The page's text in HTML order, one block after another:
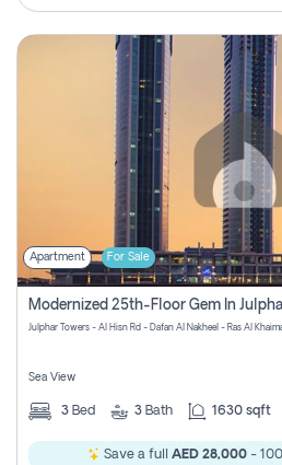
Apartment For Sale
Sea View
3 Bed 3 Bath 1630 sqft
Save a full AED 28,000 -